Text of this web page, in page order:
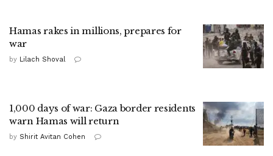
Hamas rakes in millions, prepares for
war
by Lilach Shoval
1,000 days of war: Gaza border residents
warn Hamas will return
by Shirit Avitan Cohen